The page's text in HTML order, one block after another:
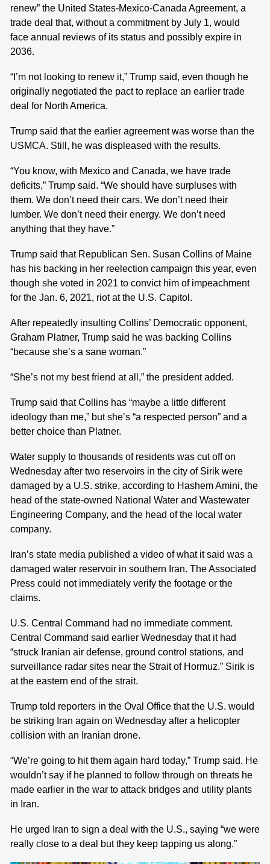
renew” the United States-Mexico-Canada Agreement, a
trade deal that, without a commitment by July 1, would
face annual reviews of its status and possibly expire in
2036.
“I’m not looking to renew it,” Trump said, even though he
originally negotiated the pact to replace an earlier trade
deal for North America.
Trump said that the earlier agreement was worse than the
USMCA. Still, he was displeased with the results.
“You know, with Mexico and Canada, we have trade
deficits,” Trump said. “We should have surpluses with
them. We don’t need their cars. We don’t need their
lumber. We don’t need their energy. We don’t need
anything that they have.”
Trump said that Republican Sen. Susan Collins of Maine
has his backing in her reelection campaign this year, even
though she voted in 2021 to convict him of impeachment
for the Jan. 6, 2021, riot at the U.S. Capitol.
After repeatedly insulting Collins’ Democratic opponent,
Graham Platner, Trump said he was backing Collins
“because she’s a sane woman.”
“She’s not my best friend at all,” the president added.
Trump said that Collins has “maybe a little different
ideology than me,” but she’s “a respected person” and a
better choice than Platner.
Water supply to thousands of residents was cut off on
Wednesday after two reservoirs in the city of Sirik were
damaged by a U.S. strike, according to Hashem Amini, the
head of the state-owned National Water and Wastewater
Engineering Company, and the head of the local water
company.
Iran’s state media published a video of what it said was a
damaged water reservoir in southern Iran. The Associated
Press could not immediately verify the footage or the
claims.
U.S. Central Command had no immediate comment.
Central Command said earlier Wednesday that it had
“struck Iranian air defense, ground control stations, and
surveillance radar sites near the Strait of Hormuz.” Sirik is
at the eastern end of the strait.
Trump told reporters in the Oval Office that the U.S. would
be striking Iran again on Wednesday after a helicopter
collision with an Iranian drone.
“We’re going to hit them again hard today,” Trump said. He
wouldn’t say if he planned to follow through on threats he
made earlier in the war to attack bridges and utility plants
in Iran.
He urged Iran to sign a deal with the U.S., saying “we were
really close to a deal but they keep tapping us along.”